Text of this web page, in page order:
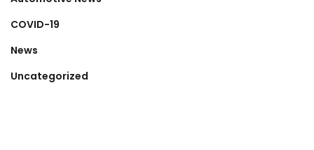
COVID-19
News
Uncategorized